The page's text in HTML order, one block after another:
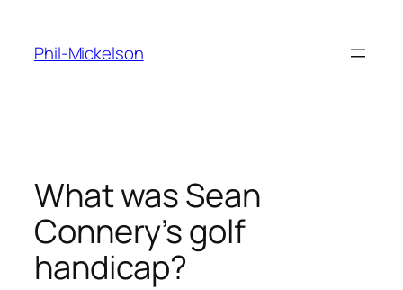
content
Phil-Mickelson
What was Sean
Connery’s golf
handicap?